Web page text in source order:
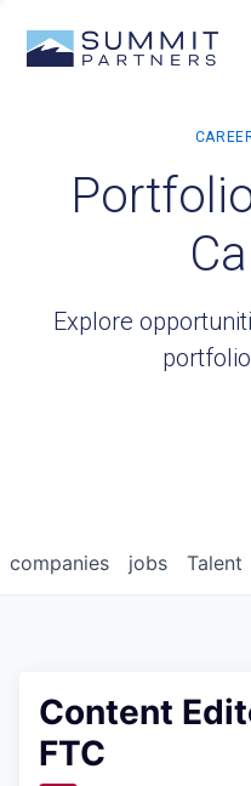
Explore
jobs
companies Talent
Content
FTC